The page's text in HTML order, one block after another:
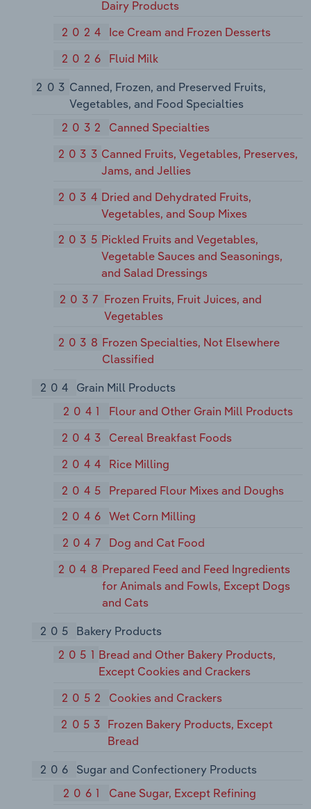
Dairy Products
2024
Ice Cream and Frozen Desserts
2026
Fluid Milk
203 Canned, Frozen, and Preserved Fruits,
Vegetables, and Food Specialties
2032
Canned Specialties
2033 Canned Fruits, Vegetables, Preserves,
Jams, and Jellies
2034 Dried and Dehydrated Fruits,
Vegetables, and Soup Mixes
2035 Pickled Fruits and Vegetables,
Vegetable Sauces and Seasonings,
and Salad Dressings
2037 Frozen Fruits, Fruit Juices, and
Vegetables
2038 Frozen Specialties, Not Elsewhere
Classified
204
Grain Mill Products
2041
Flour and Other Grain Mill Products
2043
Cereal Breakfast Foods
2044
Rice Milling
2045
Prepared Flour Mixes and Doughs
2046
Wet Corn Milling
2047
Dog and Cat Food
2048 Prepared Feed and Feed Ingredients
for Animals and Fowls, Except Dogs
and Cats
205
Bakery Products
2051 Bread and Other Bakery Products,
Except Cookies and Crackers
2052
Cookies and Crackers
2053 Frozen Bakery Products, Except
Bread
206
Sugar and Confectionery Products
2061
Cane Sugar, Except Refining